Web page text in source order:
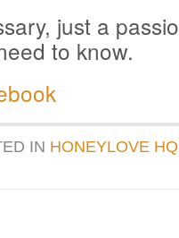
just a
to know.
IN HONEYLOVE HQ